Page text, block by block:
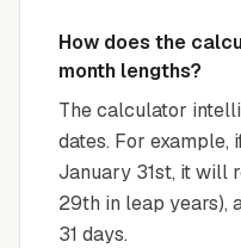
How does the
month lengths?
The calculator
dates. For example,
January 31st, it will
29th in leap years),
31 days.